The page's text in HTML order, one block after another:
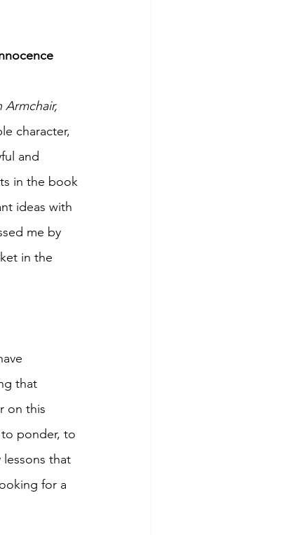
Armchair,
character,
and
in the book
ideas with
me by
in the
that
on this
ponder, to
that
for a